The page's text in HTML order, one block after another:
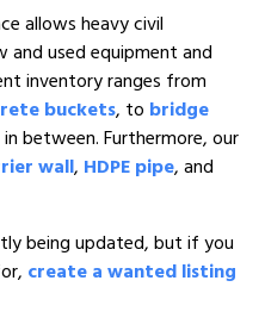
allows heavy civil
used equipment and
inventory ranges from
buckets, to bridge
between. Furthermore, our
wall, HDPE pipe, and
being updated, but if you
create a wanted listing